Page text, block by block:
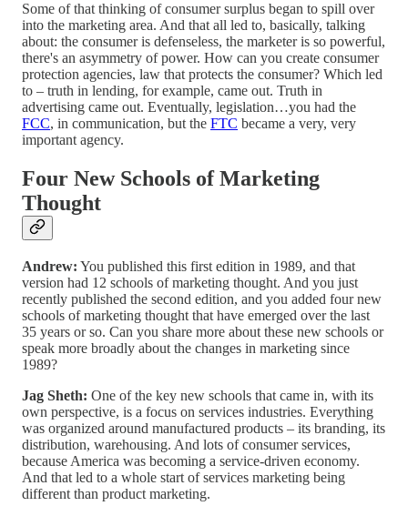
Some of that thinking of consumer surplus began to spill over
into the marketing area. And that all led to, basically, talking
about: the consumer is defenseless, the marketer is so powerful,
there's an asymmetry of power. How can you create consumer
protection agencies, law that protects the consumer? Which led
to – truth in lending, for example, came out. Truth in
advertising came out. Eventually, legislation…you had the
FCC, in communication, but the FTC became a very, very
important agency.
Four New Schools of Marketing
Thought
Andrew: You published this first edition in 1989, and that
version had 12 schools of marketing thought. And you just
recently published the second edition, and you added four new
schools of marketing thought that have emerged over the last
35 years or so. Can you share more about these new schools or
speak more broadly about the changes in marketing since
1989?
Jag Sheth: One of the key new schools that came in, with its
own perspective, is a focus on services industries. Everything
was organized around manufactured products – its branding, its
distribution, warehousing. And lots of consumer services,
because America was becoming a service-driven economy.
And that led to a whole start of services marketing being
different than product marketing.